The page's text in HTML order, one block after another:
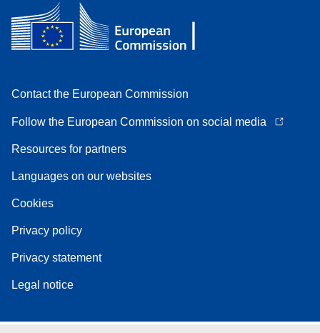
Contact the European Commission
Follow the European Commission on social media
Resources for partners
Languages on our websites
Cookies
Privacy policy
Privacy statement
Legal notice